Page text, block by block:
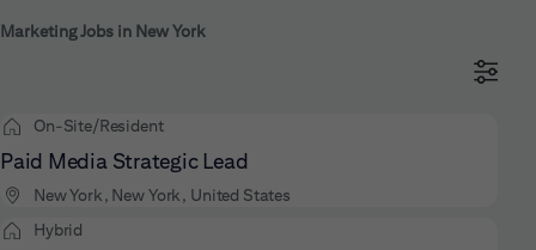
Marketing Jobs in New York
On-Site/Resident
Paid Media Strategic Lead
New York, New York, United States
Hybrid